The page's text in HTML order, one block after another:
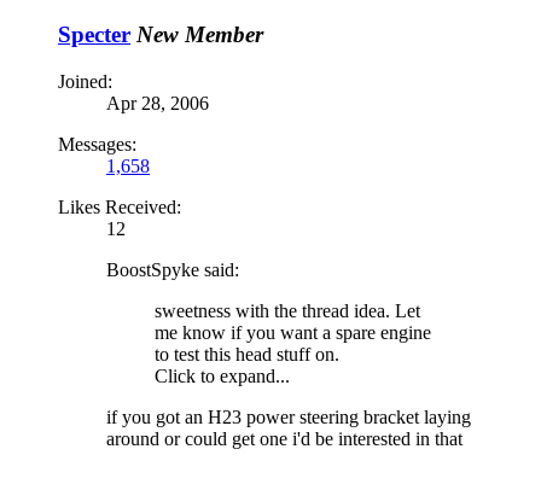
Specter New Member
Joined:
Apr 28, 2006
Messages:
1,658
Likes Received:
12
BoostSpyke said:
sweetness with the thread idea. Let
me know if you want a spare engine
to test this head stuff on.
Click to expand...
if you got an H23 power steering bracket laying
around or could get one i'd be interested in that